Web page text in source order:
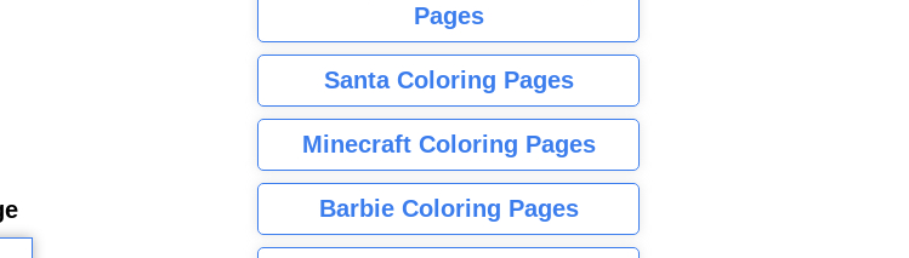
Pages
Santa Coloring Pages
Minecraft Coloring Pages
Barbie Coloring Pages